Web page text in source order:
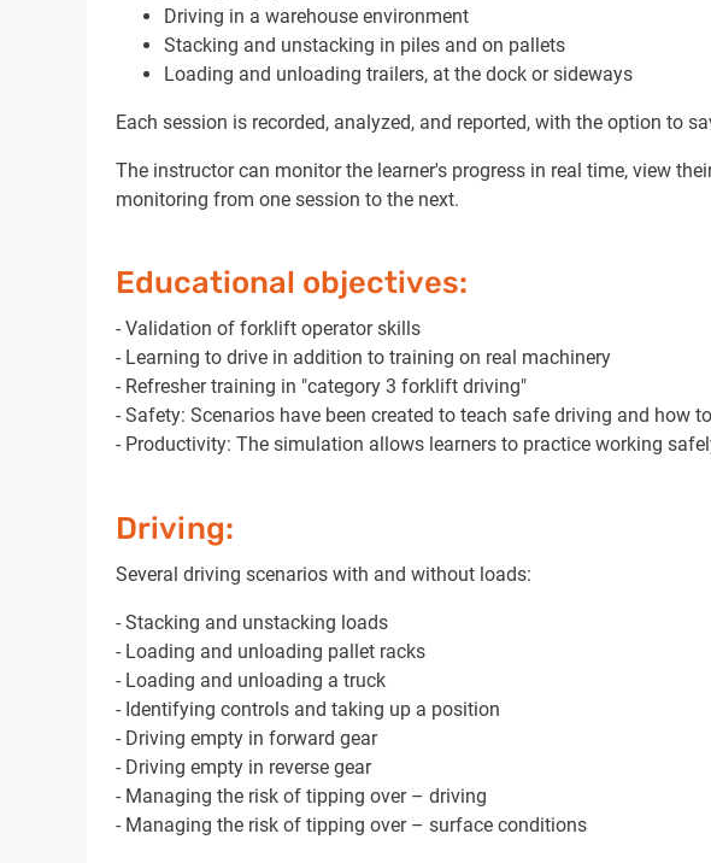
Driving in a warehouse environment
Stacking and unstacking in piles and on pallets
Loading and unloading trailers, at the dock or sideways
Each session is recorded, analyzed, and reported, with the option to
The instructor can monitor the learner's progress in real time, view
monitoring from one session to the next.
Educational objectives:
- Validation of forklift operator skills
- Learning to drive in addition to training on real machinery
- Refresher training in "category 3 forklift driving"
- Safety: Scenarios have been created to teach safe driving and how
- Productivity: The simulation allows learners to practice working
Driving:
Several driving scenarios with and without loads:
- Stacking and unstacking loads
- Loading and unloading pallet racks
- Loading and unloading a truck
- Identifying controls and taking up a position
- Driving empty in forward gear
- Driving empty in reverse gear
- Managing the risk of tipping over – driving
- Managing the risk of tipping over – surface conditions